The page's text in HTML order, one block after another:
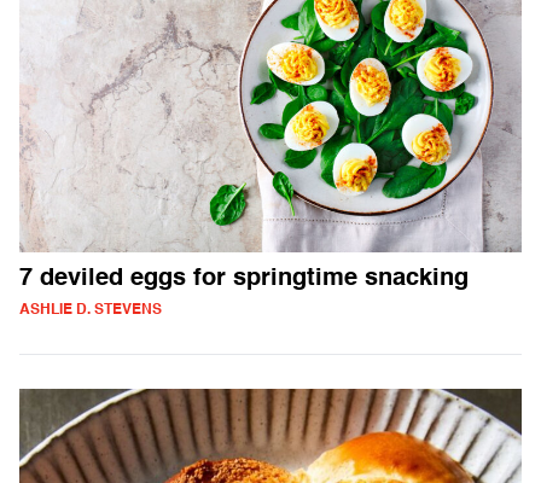
7 deviled eggs for springtime snacking
ASHLIE D. STEVENS